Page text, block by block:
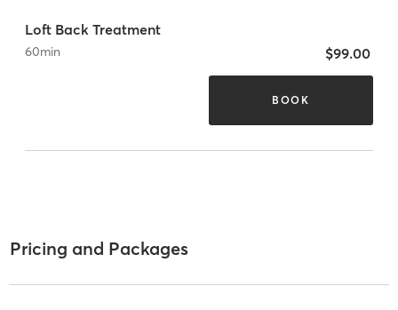
Loft Back Treatment
60min $99.00
BOOK
Pricing and Packages